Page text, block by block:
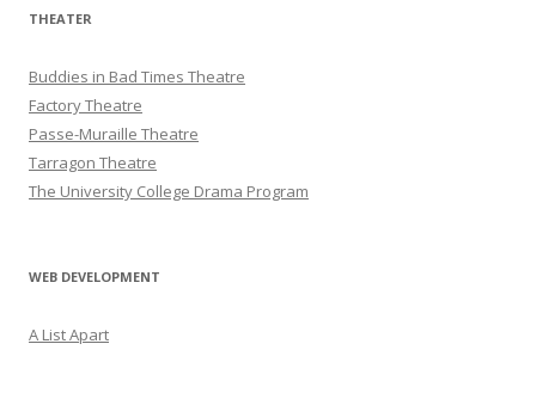
THEATER
Buddies in Bad Times Theatre
Factory Theatre
Passe-Muraille Theatre
Tarragon Theatre
The University College Drama Program
WEB DEVELOPMENT
A List Apart